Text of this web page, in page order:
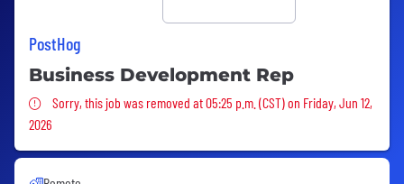
PostHog
Business Development Rep
Sorry, this job was removed
Sorry, this job was removed at 05:25 p.m. (CST) on Friday, Jun 12,
2026